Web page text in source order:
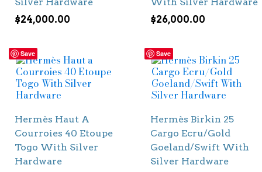
$24,000.00
$26,000.00
Save
Hermès Haut A
Courroies 40 Etoupe
Togo With Silver
Hardware
Save
Hermès Birkin 25
Cargo Ecru/Gold
Goeland/Swift With
Silver Hardware